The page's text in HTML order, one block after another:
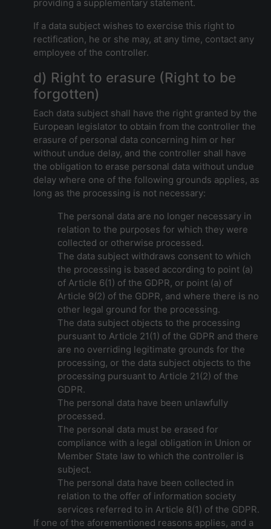
providing a supplementary statement.
If a data subject wishes to exercise this right to
rectification, he or she may, at any time, contact any
employee of the controller.
d) Right to erasure (Right to be
forgotten)
Each data subject shall have the right granted by the
European legislator to obtain from the controller the
erasure of personal data concerning him or her
without undue delay, and the controller shall have
the obligation to erase personal data without undue
delay where one of the following grounds applies, as
long as the processing is not necessary:
The personal data are no longer necessary in
relation to the purposes for which they were
collected or otherwise processed.
The data subject withdraws consent to which
the processing is based according to point (a)
of Article 6(1) of the GDPR, or point (a) of
Article 9(2) of the GDPR, and where there is no
other legal ground for the processing.
The data subject objects to the processing
pursuant to Article 21(1) of the GDPR and there
are no overriding legitimate grounds for the
processing, or the data subject objects to the
processing pursuant to Article 21(2) of the
GDPR.
The personal data have been unlawfully
processed.
The personal data must be erased for
compliance with a legal obligation in Union or
Member State law to which the controller is
subject.
The personal data have been collected in
relation to the offer of information society
services referred to in Article 8(1) of the GDPR.
If one of the aforementioned reasons applies, and a